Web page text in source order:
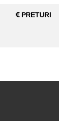
PRETURI